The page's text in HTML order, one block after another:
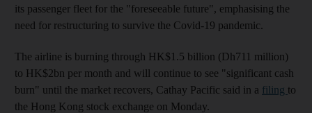
its passenger fleet for the "foreseeable future", emphasising the
need for restructuring to survive the Covid-19 pandemic.
The airline is burning through HK$1.5 billion (Dh711 million)
to HK$2bn per month and will continue to see "significant cash
burn" until the market recovers, Cathay Pacific said in a filing to
the Hong Kong stock exchange on Monday.